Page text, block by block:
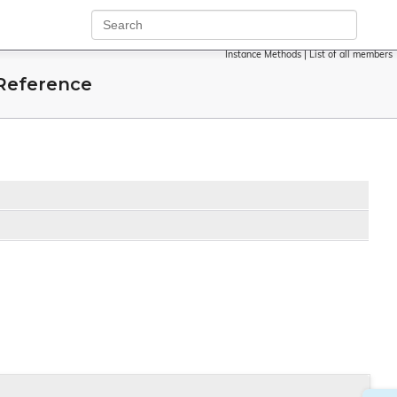
Instance Methods List of all members